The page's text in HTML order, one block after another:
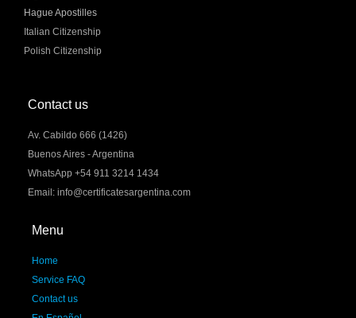
Hague Apostilles
Italian Citizenship
Polish Citizenship
Contact us
Av. Cabildo 666 (1426)
Buenos Aires - Argentina
WhatsApp +54 911 3214 1434
Email: info@certificatesargentina.com
Menu
Home
Service FAQ
Contact us